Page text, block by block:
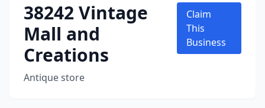
38242 Vintage
Mall and
Creations
Antique store
Claim
This
Business